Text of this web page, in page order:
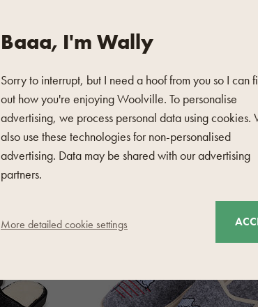
4.8 (132)
Children's wool felt slippers Mika
20,70 €
Baaa, I'm Wally
Sorry to interrupt, but I need a hoof from you so I can
out how you're enjoying Woolville. To personalise
advertising, we process personal data using cookies.
also use these technologies for non-personalised
advertising. Data may be shared with our advertising
partners.
More detailed cookie settings